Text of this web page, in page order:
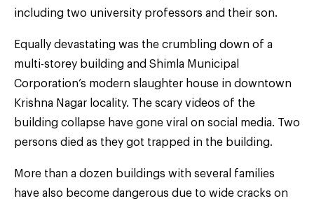
including two university professors and their son.
Equally devastating was the crumbling down of a
multi-storey building and Shimla Municipal
Corporation’s modern slaughter house in downtown
Krishna Nagar locality. The scary videos of the
building collapse have gone viral on social media. Two
persons died as they got trapped in the building.
More than a dozen buildings with several families
have also become dangerous due to wide cracks on